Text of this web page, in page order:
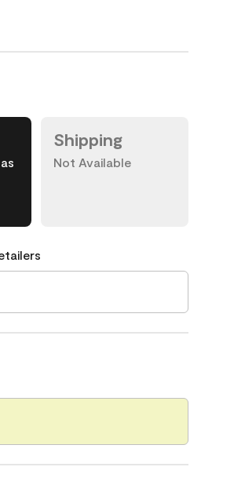
Shipping
Not Available